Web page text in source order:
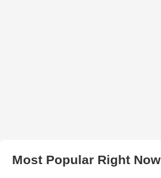
Most Popular Right Now